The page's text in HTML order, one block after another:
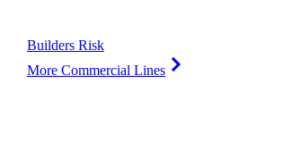
Builders Risk
More Commercial Lines